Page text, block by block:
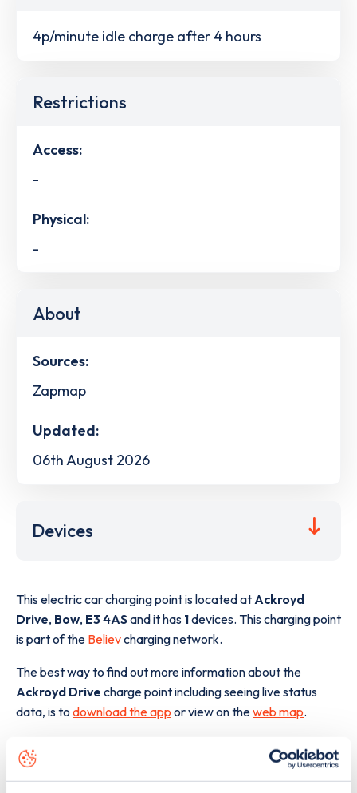
4p/minute idle charge after 4 hours
Restrictions
Access:
-
Physical:
-
About
Sources:
Zapmap
Updated:
06th August 2026
Devices
This electric car charging point is located at Ackroyd
Drive, Bow, E3 4ASand it has 1devices. This charging point
is part of the Believcharging network.
The best way to find out more information about the
Ackroyd Drive charge point including seeing live status
data, is to download the app or view on theweb map.